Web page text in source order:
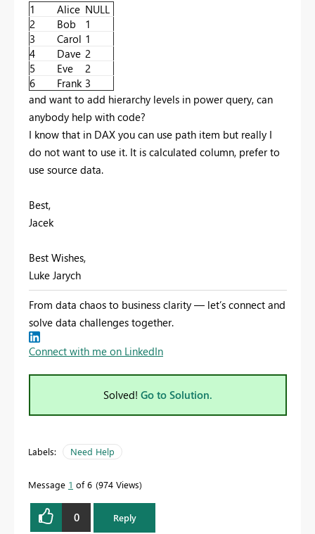
1
Alice NULL
2
Bob
1
3
Carol 1
4
Dave 2
5
Eve
2
6
Frank 3
and want to add hierarchy levels in power query, can
anybody help with code?
I know that in DAX you can use path item but really I
do not want to use it. It is calculated column, prefer to
use source data.
Best,
Jacek
Best Wishes,
Luke Jarych
From data chaos to business clarity — let’s connect and
solve data challenges together.
Connect with me on LinkedIn
Solved! Go to Solution.
Labels: Need Help
Message 1 of 6 974 Views
0 Reply